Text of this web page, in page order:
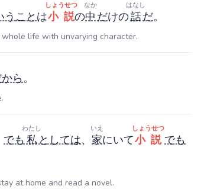
うことは小説
しょうせつ
の中
なか
だけの話
はなし
だ。
life with unvarying character.
から。
でも私
わたし
としては、 家
いえ
にいて小説
しょうせつ
でも
at home and read a novel.